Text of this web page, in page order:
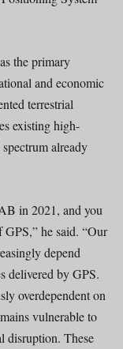
the primary
and economic
terrestrial
existing high-
already
in 2021, and you
he said. “Our
depend
delivered by GPS.
overdependent on
vulnerable to
disruption. These